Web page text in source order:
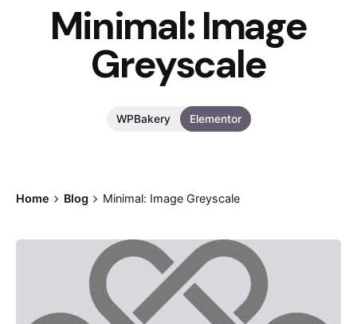
Minimal: Image
Greyscale
WPBakery Elementor
Home Blog Minimal: Image Greyscale
Posted by
Bolanle Media Team